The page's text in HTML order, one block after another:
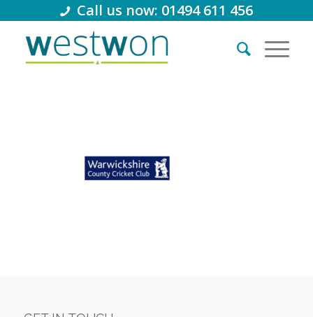
Call us now: 01494 611 456